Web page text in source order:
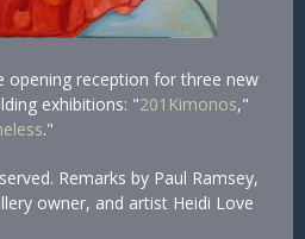
opening reception for three new
exhibitions: "201Kimonos,"
."
Remarks by Paul Ramsey,
owner, and artist Heidi Love